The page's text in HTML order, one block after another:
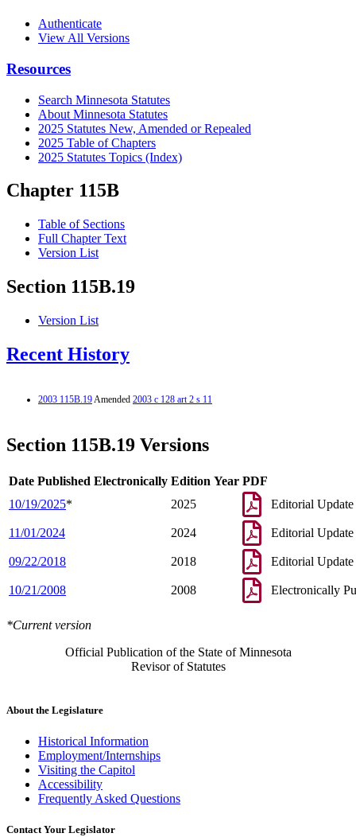
Authenticate
View All Versions
Resources
Search Minnesota Statutes
About Minnesota Statutes
2025 Statutes New, Amended or Repealed
2025 Table of Chapters
2025 Statutes Topics (Index)
Chapter 115B
Table of Sections
Full Chapter Text
Version List
Section 115B.19
Version List
Recent History
2003 115B.19Amended 2003 c 128 art 2 s 11
Section 115B.19 Versions
Date Published Electronically Edition Year PDF
10/19/2025* 2025 Editorial Update
11/01/2024 2024 Editorial Update
09/22/2018 2018 Editorial Update
10/21/2008 2008 Electronically
*Current version
Official Publication of the State of Minnesota
Revisor of Statutes
About the Legislature
Historical Information
Employment/Internships
Visiting the Capitol
Accessibility
Frequently Asked Questions
Contact Your Legislator